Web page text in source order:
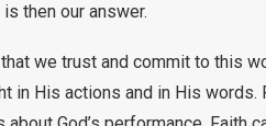
then our answer.
we trust and commit to this
in His actions and in His words.